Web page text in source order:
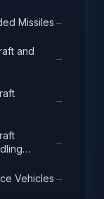
Missiles →
and
→
→
→
Vehicles →